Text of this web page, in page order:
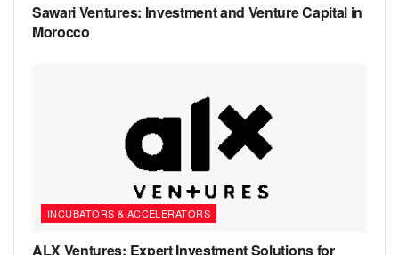
Sawari Ventures: Investment and Venture Capital in
Morocco
INCUBATORS & ACCELERATORS
ALX Ventures: Expert Investment Solutions for